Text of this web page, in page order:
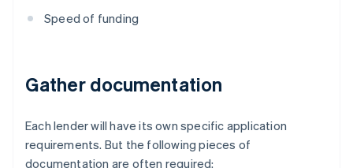
Speed of funding
Gather documentation
Each lender will have its own specific application
requirements. But the following pieces of
documentation are often required: